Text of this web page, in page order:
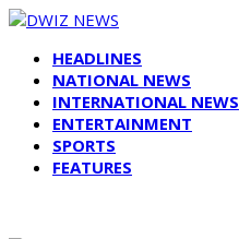
HEADLINES
NATIONAL NEWS
INTERNATIONAL NEWS
ENTERTAINMENT
SPORTS
FEATURES